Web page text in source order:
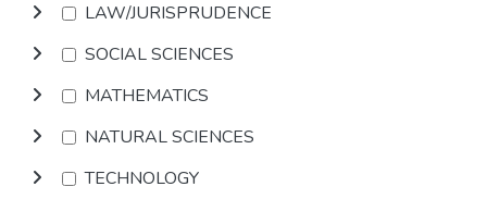
LAW/JURISPRUDENCE
SOCIAL SCIENCES
MATHEMATICS
NATURAL SCIENCES
TECHNOLOGY